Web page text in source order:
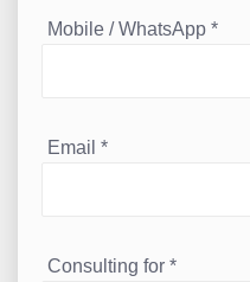
Mobile / WhatsApp *
Email *
Consulting for *